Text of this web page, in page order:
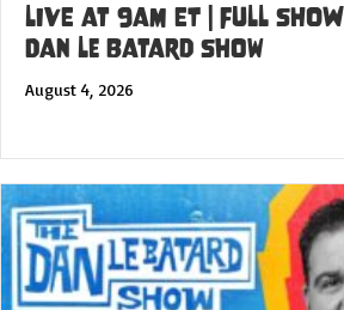
LIVE at 9am ET | FULL
Dan Le Batard Show
August 4, 2026